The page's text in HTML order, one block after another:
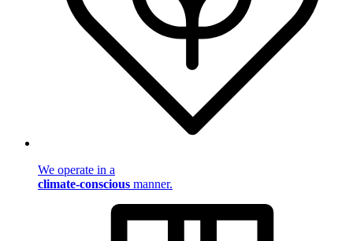
We operate in a
climate-conscious manner.